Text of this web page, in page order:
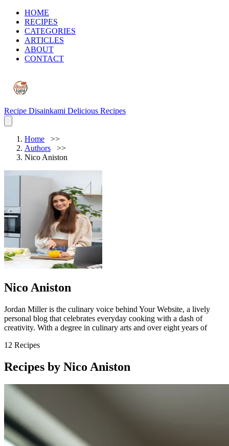
HOME
RECIPES
CATEGORIES
ARTICLES
ABOUT
CONTACT
Recipe Disainkami Delicious Recipes
Home
Authors
Nico Aniston
Nico Aniston
Jordan Miller is the culinary voice behind Your Website, a lively
personal blog that celebrates everyday cooking with a dash of
creativity. With a degree in culinary arts and over eight years of
12 Recipes
Recipes by Nico Aniston